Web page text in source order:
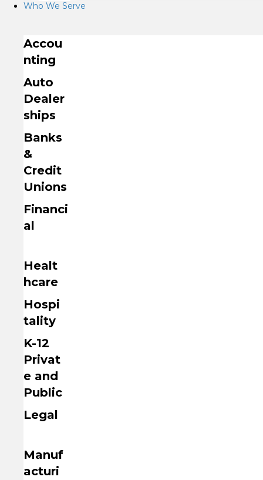
Who We Serve
Accou
nting
Auto
Dealer
ships
Banks
&
Credit
Unions
Financi
al
Healt
hcare
Hospi
tality
K-12
Privat
e and
Public
Legal
Manuf
acturi